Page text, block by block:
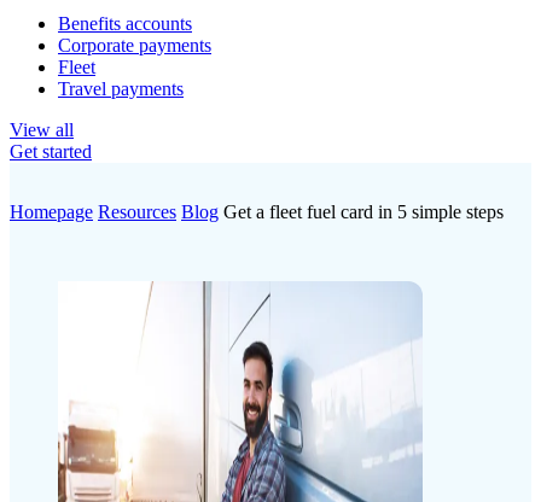
Benefits accounts
Corporate payments
Fleet
Travel payments
View all
Get started
Homepage Resources Blog Get a fleet fuel card in 5 simple steps